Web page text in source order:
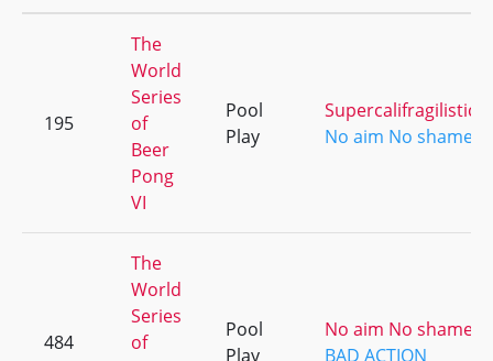
195
The
World
Series
of
Beer
Pong
VI
Pool
Play
No aim No shame
484
The
World
Series
of
Pool
Play
No aim No shame
BAD ACTION